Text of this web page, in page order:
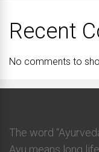
Recent
No comments to
The word
Ayu means long